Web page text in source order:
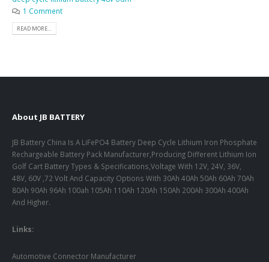
1 Comment
READ MORE...
About JB BATTERY
JB Battery China Is A LiFePO4 Battery Deep Cycle Lithium Iron Phosphate
Rechargeable Battery Pack Manufacturer,Producing Different Lithium Ion
Golf Cart Battery Types & Specifications,Voltage With 12V, 24V, 36V,
48V, 60V ,72 Volt And Capacity Options With 30Ah 40Ah 50Ah 60Ah 70Ah
80Ah 90Ah 96Ah 100ah 105Ah 110Ah 120Ah 150Ah 200Ah 300Ah 400Ah
And Higher.
Links:
Automotive Connector Manufacturer